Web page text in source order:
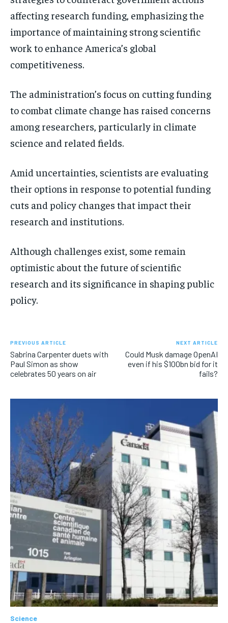
affecting research funding, emphasizing the
importance of maintaining strong scientific
work to enhance America’s global
competitiveness.
The administration’s focus on cutting funding
to combat climate change has raised concerns
among researchers, particularly in climate
science and related fields.
Amid uncertainties, scientists are evaluating
their options in response to potential funding
cuts and policy changes that impact their
research and institutions.
Although challenges exist, some remain
optimistic about the future of scientific
research and its significance in shaping public
policy.
PREVIOUS ARTICLE
Sabrina Carpenter duets with
Paul Simon as show
celebrates 50 years on air
NEXT ARTICLE
Could Musk damage OpenAI
even if his $100bn bid for it
fails?
Science